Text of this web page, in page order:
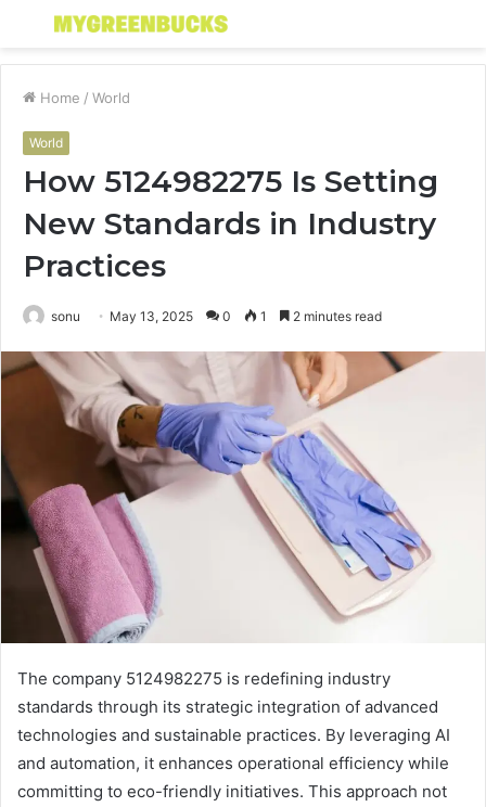
Menu
Home / World
World
How 5124982275 Is Setting
New Standards in Industry
Practices
sonu May 13, 2025 0 1 2 minutes read
The company 5124982275 is redefining industry
standards through its strategic integration of advanced
technologies and sustainable practices. By leveraging AI
and automation, it enhances operational efficiency while
committing to eco-friendly initiatives. This approach not